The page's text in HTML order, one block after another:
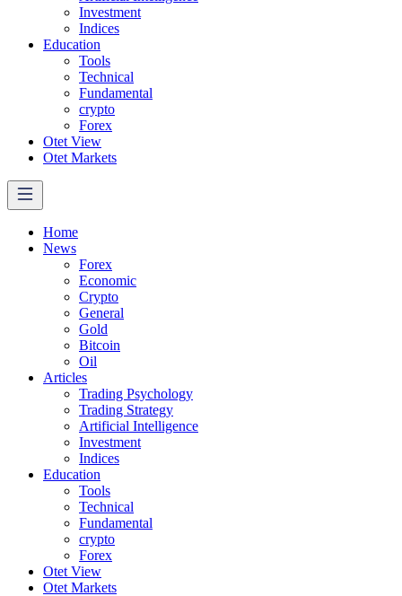
Investment
Indices
Education
Tools
Technical
Fundamental
crypto
Forex
Otet View
Otet Markets
Home
News
Forex
Economic
Crypto
General
Gold
Bitcoin
Oil
Articles
Trading Psychology
Trading Strategy
Artificial Intelligence
Investment
Indices
Education
Tools
Technical
Fundamental
crypto
Forex
Otet View
Otet Markets